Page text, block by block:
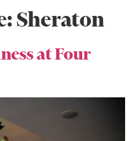
Sheraton
at Four